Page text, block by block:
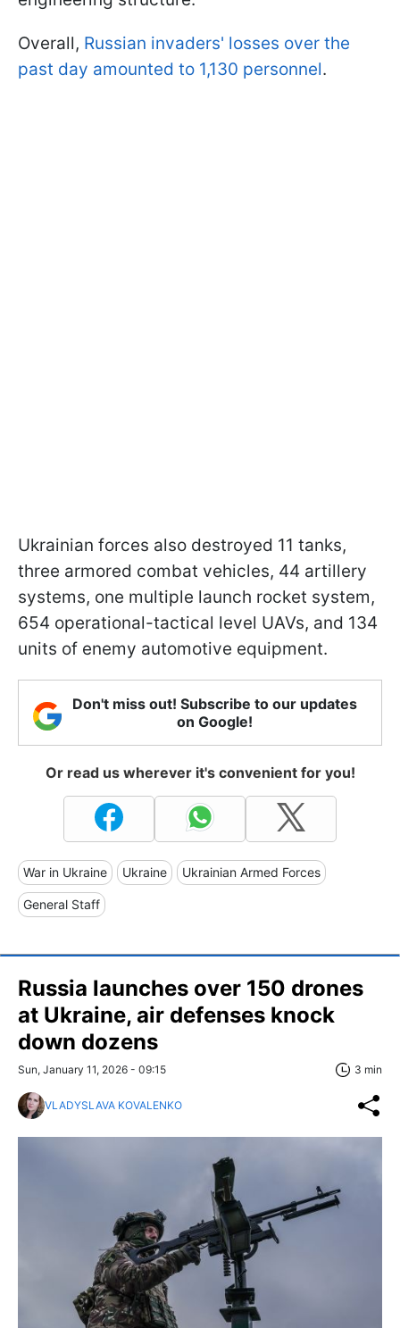
Overall, Russian invaders' losses over the
past day amounted to 1,130 personnel.
Ukrainian forces also destroyed 11 tanks,
three armored combat vehicles, 44 artillery
systems, one multiple launch rocket system,
654 operational-tactical level UAVs, and 134
units of enemy automotive equipment.
Don't miss out! Subscribe to our updates
on Google!
Or read us wherever it's convenient for you!
War in Ukraine Ukraine Ukrainian Armed Forces
General Staff
Russia launches over 150 drones
at Ukraine, air defenses knock
down dozens
Sun, January 11, 2026 - 09:15 3 min
VLADYSLAVA KOVALENKO